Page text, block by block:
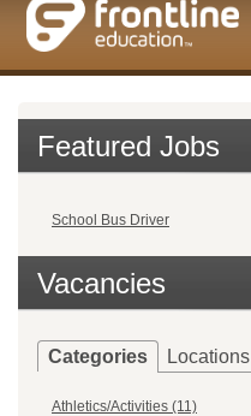
Featured Jobs
School Bus Driver
Vacancies
Categories Locations
Athletics/Activities (11)